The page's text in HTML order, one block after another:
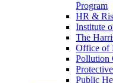
Program
HR &
Institute
The
Office of
Pollution
Public